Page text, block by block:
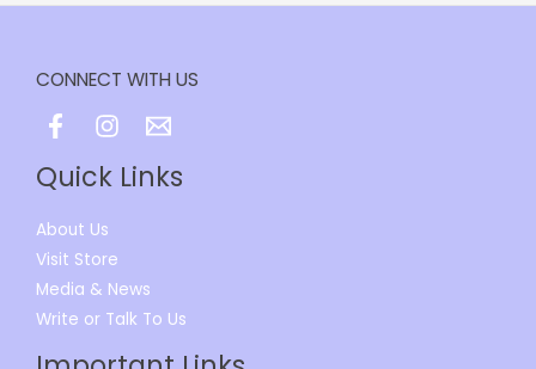
CONNECT WITH US
Quick Links
About Us
Visit Store
Media & News
Write or Talk To Us